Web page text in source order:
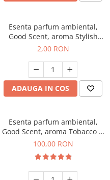
Esenta parfum ambiental,
Good Scent, aroma Stylish
Boss, 1 g, mostra
2,00 RON
ADAUGA IN COS
Esenta parfum ambiental,
Good Scent, aroma Tobacco &
Vanilla, 100 g
100,00 RON